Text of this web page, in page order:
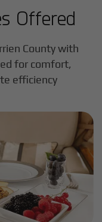
Offered
County with
for comfort,
efficiency